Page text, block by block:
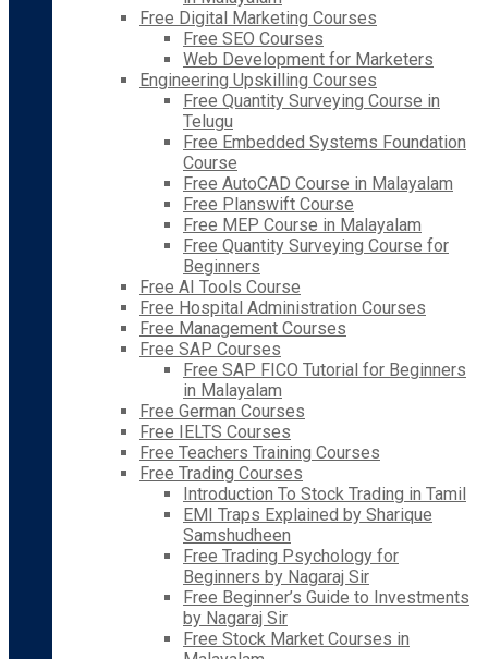
Free Digital Marketing Courses
Free SEO Courses
Web Development for Marketers
Engineering Upskilling Courses
Free Quantity Surveying Course in
Telugu
Free Embedded Systems Foundation
Course
Free AutoCAD Course in Malayalam
Free Planswift Course
Free MEP Course in Malayalam
Free Quantity Surveying Course for
Beginners
Free AI Tools Course
Free Hospital Administration Courses
Free Management Courses
Free SAP Courses
Free SAP FICO Tutorial for Beginners
in Malayalam
Free German Courses
Free IELTS Courses
Free Teachers Training Courses
Free Trading Courses
Introduction To Stock Trading in Tamil
EMI Traps Explained by Sharique
Samshudheen
Free Trading Psychology for
Beginners by Nagaraj Sir
Free Beginner’s Guide to Investments
by Nagaraj Sir
Free Stock Market Courses in